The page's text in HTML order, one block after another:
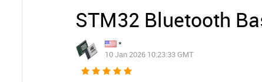
STM32 Bluetooth
*
10 Jan 2026 10:23:33 GMT